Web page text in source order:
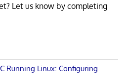
Let us know by completing
Running Linux: Configuring